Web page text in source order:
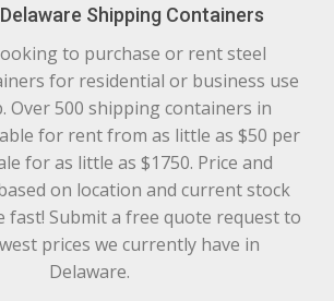
Shipping Containers
to purchase or rent steel
for residential or business use
Over 500 shipping containers in
for rent from as little as $50 per
for as little as $1750. Price and
on location and current stock
fast! Submit a free quote request to
prices we currently have in
Delaware.